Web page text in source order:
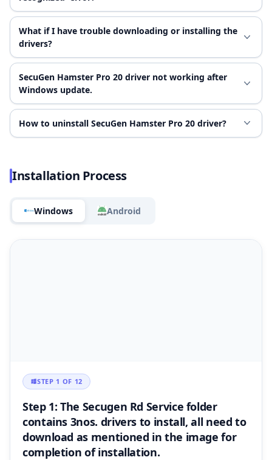
What if I have trouble downloading or installing the
drivers?
SecuGen Hamster Pro 20 driver not working after
Windows update.
How to uninstall SecuGen Hamster Pro 20 driver?
Installation Process
Windows Android
STEP 1 OF 12
Step 1: The Secugen Rd Service folder
contains 3nos. drivers to install, all need to
download as mentioned in the image for
completion of installation.